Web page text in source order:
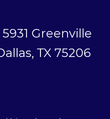
Greenville
TX 75206